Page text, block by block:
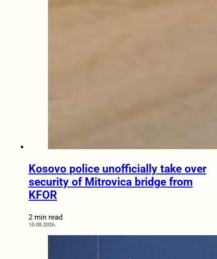
Kosovo police unofficially take over
security of Mitrovica bridge from
KFOR
2 min read
10.08.2026.